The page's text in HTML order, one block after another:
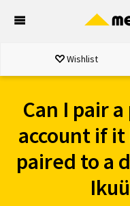
Wishlist
Can I pair
account if
paired to a